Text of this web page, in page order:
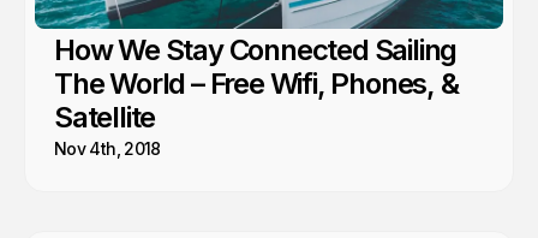
How We Stay Connected Sailing
The World – Free Wifi, Phones, &
Satellite
Nov 4th, 2018